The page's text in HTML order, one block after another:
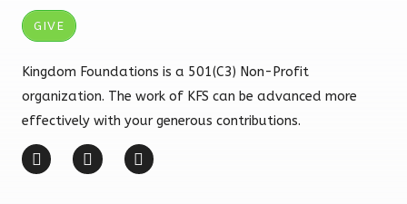
GIVE
Kingdom Foundations is a 501(C3) Non-Profit
organization. The work of KFS can be advanced more
effectively with your generous contributions.
F
a
I
n
Y
o